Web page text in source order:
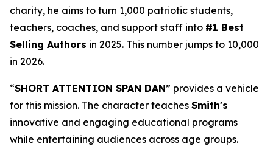
charity, he aims to turn 1,000 patriotic students,
teachers, coaches, and support staff into #1 Best
Selling Authors in 2025. This number jumps to 10,000
in 2026.
“SHORT ATTENTION SPAN DAN” provides a vehicle
for this mission. The character teaches Smith's
innovative and engaging educational programs
while entertaining audiences across age groups.